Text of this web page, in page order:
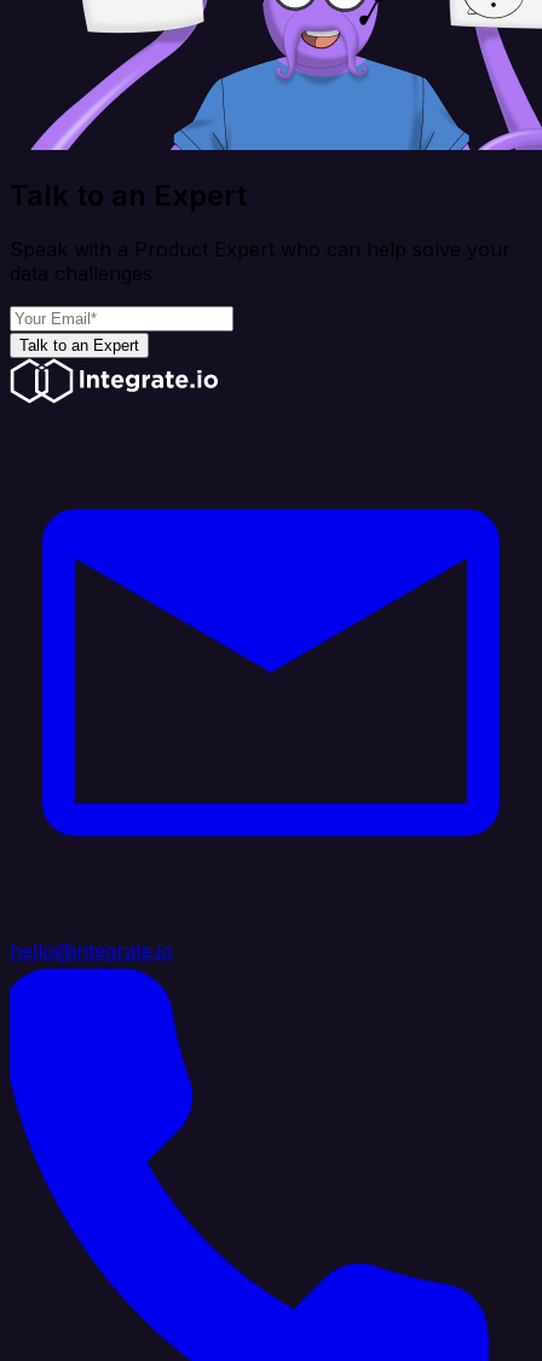
Talk to an Expert
Speak with a Product Expert who can help solve your
data challenges
Talk to an Expert
hello@integrate.io